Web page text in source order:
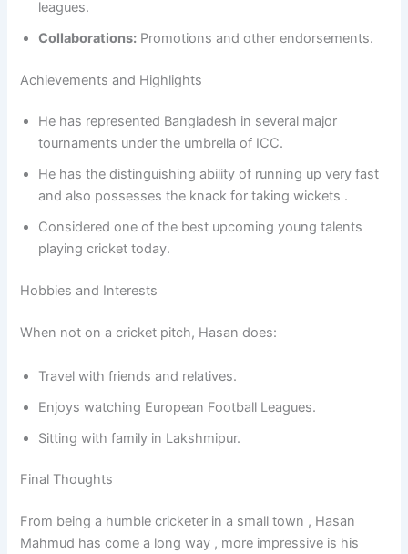
leagues.
Collaborations: Promotions and other endorsements.
Achievements and Highlights
He has represented Bangladesh in several major
tournaments under the umbrella of ICC.
He has the distinguishing ability of running up very fast
and also possesses the knack for taking wickets .
Considered one of the best upcoming young talents
playing cricket today.
Hobbies and Interests
When not on a cricket pitch, Hasan does:
Travel with friends and relatives.
Enjoys watching European Football Leagues.
Sitting with family in Lakshmipur.
Final Thoughts
From being a humble cricketer in a small town , Hasan
Mahmud has come a long way , more impressive is his